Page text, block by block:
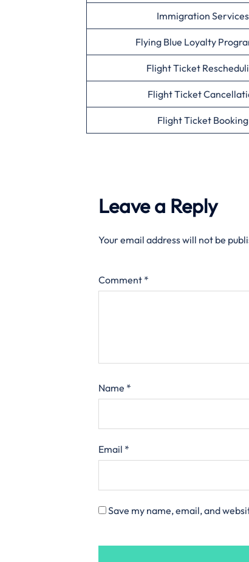
Immigration Services
Flying Blue Loyalty
Flight Ticket
Flight Ticket
Flight Ticket Booking
Leave a Reply
Your email address will not be
Comment *
Name *
Email *
Save my name, email, and